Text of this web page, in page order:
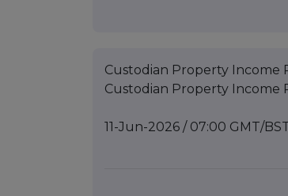
Custodian Property Income
Custodian Property Income
11-Jun-2026 / 07:00 GMT/